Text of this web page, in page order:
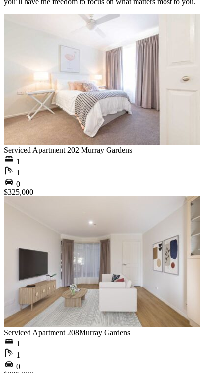
you’ll have the freedom to focus on what matters most to you.
Serviced Apartment 202 Murray Gardens
1
1
0
$325,000
Serviced Apartment 208Murray Gardens
1
1
0